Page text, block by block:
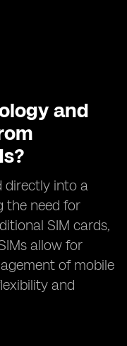
and
directly into a
the need for
SIM cards,
allow for
of mobile
and